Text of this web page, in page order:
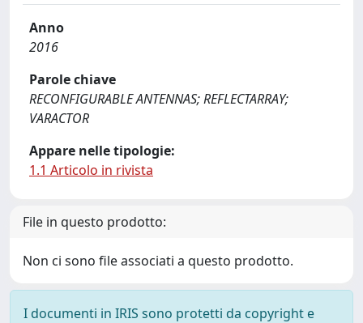
Anno
2016
Parole chiave
RECONFIGURABLE ANTENNAS; REFLECTARRAY;
VARACTOR
Appare nelle tipologie:
1.1 Articolo in rivista
File in questo prodotto:
Non ci sono file associati a questo prodotto.
I documenti in IRIS sono protetti da copyright e